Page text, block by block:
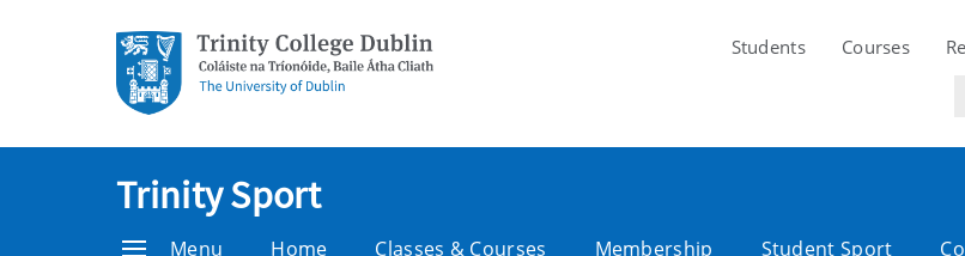
Students Courses
Trinity Sport
Menu Home Classes & Courses Membership Student Sport